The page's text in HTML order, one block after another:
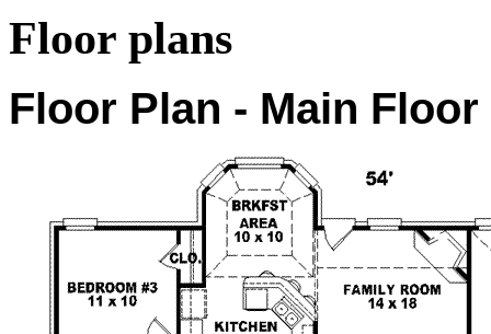
Floor plans
Floor Plan - Main Floor